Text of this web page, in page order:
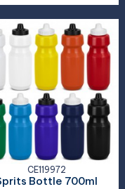
CE119972
Bottle 700ml